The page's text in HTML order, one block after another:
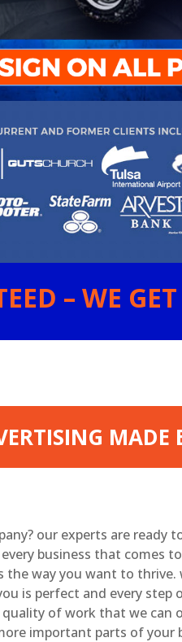
– WE
MADE
our experts are
business that comes
way you want to
is perfect and every
of work that we can
important parts of your